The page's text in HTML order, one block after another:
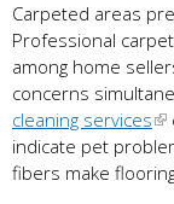
Carpeted areas
Professional
among home
concerns
cleaning services
indicate pet
fibers make